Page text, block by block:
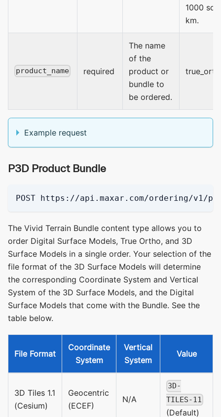
1000 sq
km.
product_name required
The name
of the
product or
bundle to
be ordered.
Example request
P3D Product Bundle
POST https://api.maxar.com/ordering/v1/
The Vivid Terrain Bundle content type allows you to
order Digital Surface Models, True Ortho, and 3D
Surface Models in a single order. Your selection of the
file format of the 3D Surface Models will determine
the corresponding Coordinate System and Vertical
System of the 3D Surface Models, and the Digital
Surface Models that come with the Bundle. See the
table below.
File Format
Coordinate
System
Vertical
System
Value
3D Tiles 1.1
(Cesium)
Geocentric
(ECEF)
N/A
3D-
TILES-11
(Default)